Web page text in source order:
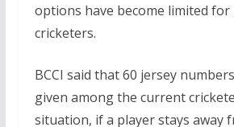
options have become limited for
cricketers.
BCCI said that 60 jersey
given among the current
situation, if a player stays away